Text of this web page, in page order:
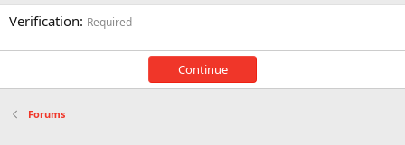
Verification Required
Continue
Forums